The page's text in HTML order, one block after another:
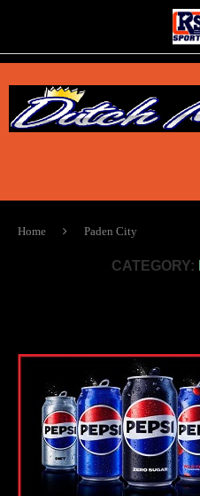
Home Paden City
CATEGORY: